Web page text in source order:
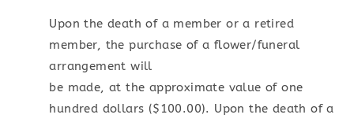
Upon the death of a member or a retired
member, the purchase of a flower/funeral
arrangement will
be made, at the approximate value of one
hundred dollars ($100.00). Upon the death of a